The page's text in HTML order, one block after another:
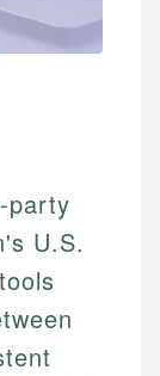
party
U.S.